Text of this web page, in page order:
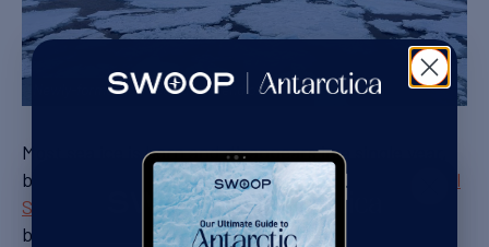
Newly-formed ice floes at the end of March
Most sea ice is born and disappears in a single year,
but in some parts of Antarctica, such as the
Weddell
Sea
, it can persist over several years. This old ice
becomes increasingly thick, and requires an